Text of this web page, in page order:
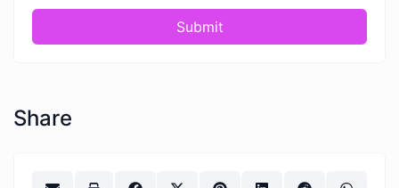
Submit
Share